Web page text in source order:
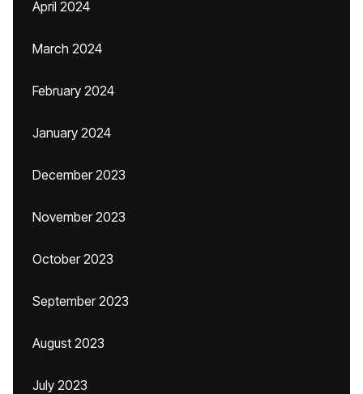
April 2024
March 2024
February 2024
January 2024
December 2023
November 2023
October 2023
September 2023
August 2023
July 2023